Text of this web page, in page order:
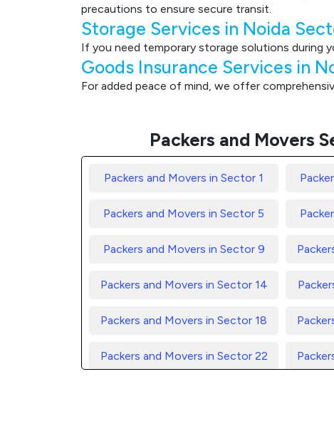
precautions to ensure secure transit.
Storage Services in Noida
If you need temporary storage solutions during
Goods Insurance Services in
For added peace of mind, we offer
Packers and Movers
Packers and Movers in Sector 1
Packers and Movers in Sector 5
Packers and Movers in Sector 9
Packers and Movers in Sector 14
Packers and Movers in Sector 18
Packers and Movers in Sector 22